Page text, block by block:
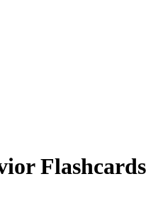
Flashcards